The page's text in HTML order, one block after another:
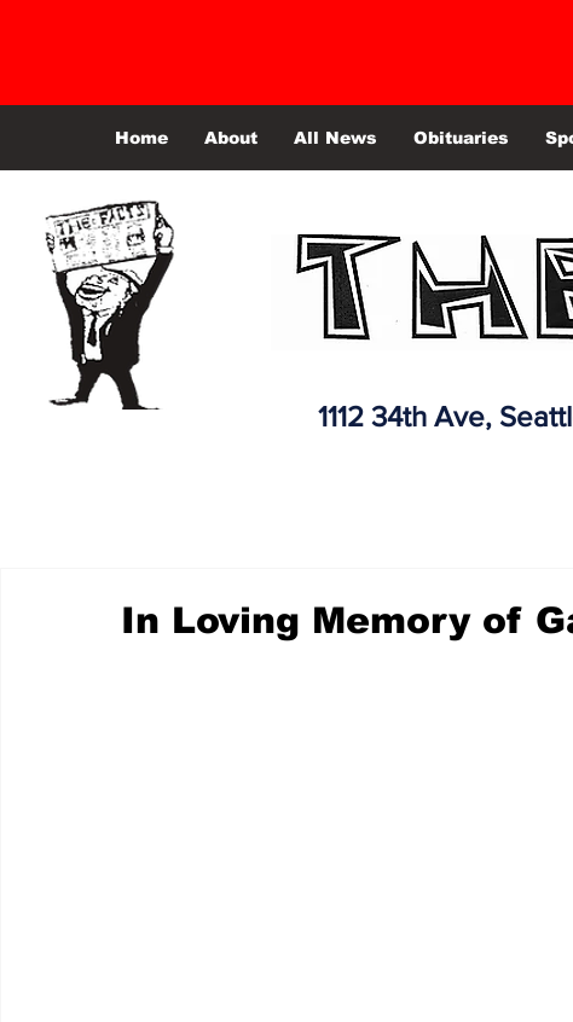
Home About All News Obituaries
1112 34th Ave,
In Loving Memory of